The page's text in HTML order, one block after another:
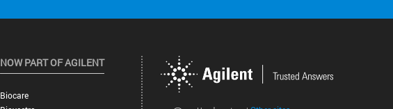
NOW PART OF AGILENT
Biocare